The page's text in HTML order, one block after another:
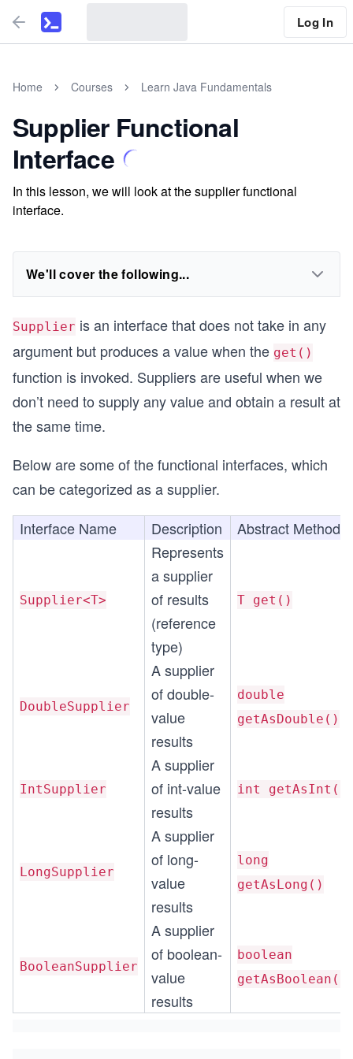
Log In
Home Courses Learn Java Fundamentals
Supplier Functional
Interface
In this lesson, we will look at the supplier functional
interface.
We'll cover the following...
Supplier is an interface that does not take in any
argument but produces a value when the get()
function is invoked. Suppliers are useful when we
don’t need to supply any value and obtain a result at
the same time.
Below are some of the functional interfaces, which
can be categorized as a supplier.
Interface Name
Description Abstract Method
Supplier<T>
Represents
a supplier
of results
(reference
type)
T get()
DoubleSupplier
A supplier
of double-
value
results
double
getAsDouble()
IntSupplier
A supplier
of int-value
results
int getAsInt()
LongSupplier
A supplier
of long-
value
results
long
getAsLong()
BooleanSupplier
A supplier
of boolean-
value
results
boolean
getAsBoolean()